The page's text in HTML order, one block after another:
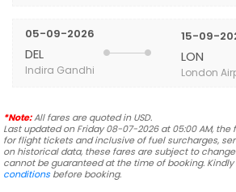
05-09-2026
DEL
Indira Gandhi
15-09-
LON
London
*Note:All fares are quoted in USD.
Last updated on Friday 08-07-2026 at 05:00 AM,
for flight tickets and inclusive of fuel surcharges,
on historical data, these fares are subject to
cannot be guaranteed at the time of booking.
conditionsbefore booking.